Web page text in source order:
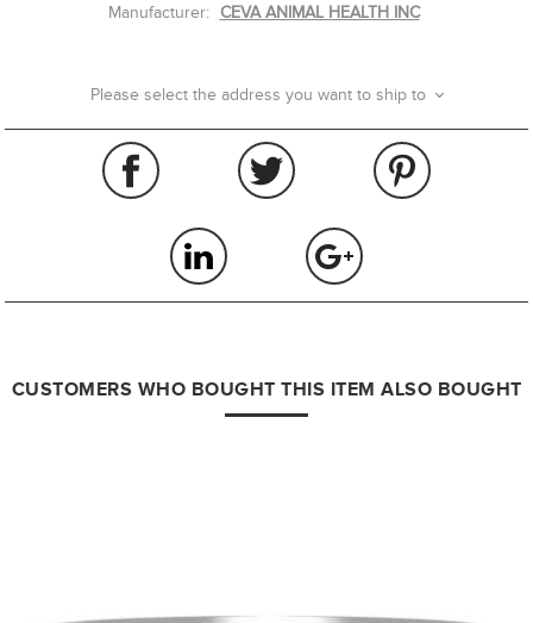
Manufacturer: CEVA ANIMAL HEALTH INC
Please select the address you want to ship to
CUSTOMERS WHO BOUGHT THIS ITEM ALSO BOUGHT